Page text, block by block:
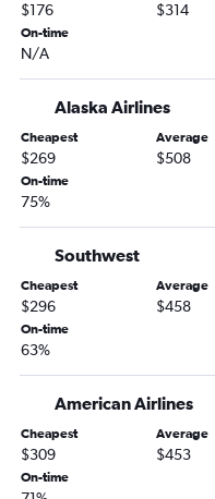
$176 $314
On-time
N/A
Alaska Airlines
Cheapest
$269
Average
$508
On-time
75%
Southwest
Cheapest
$296
Average
$458
On-time
63%
American Airlines
Cheapest
$309
Average
$453
On-time